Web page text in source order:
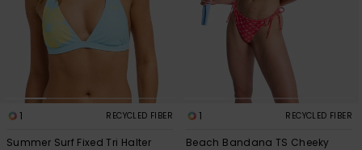
1 RECYCLED FIBER
Summer Surf Fixed Tri Halter
1 RECYCLED FIBER
Beach Bandana TS Cheeky